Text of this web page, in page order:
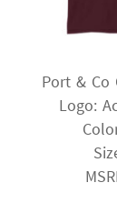
Port & Co
Logo: